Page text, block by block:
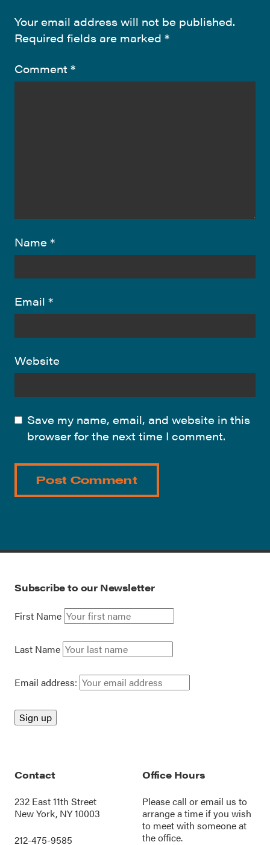
Your email address will not be published.
Required fields are marked *
Comment *
Name *
Email *
Website
Save my name, email, and website in this
browser for the next time I comment.
Subscribe to our Newsletter
First Name
Last Name
Email address:
Contact
232 East 11th Street
New York, NY 10003
212-475-9585
Office Hours
Please call oremail us to
arrange a time if you wish
to meet with someone at
the office.